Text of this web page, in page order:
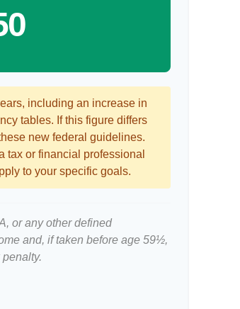
including an increase in
tables. If this figure differs
new federal guidelines.
tax or financial professional
to your specific goals.
or any other defined
and, if taken before age 59½,